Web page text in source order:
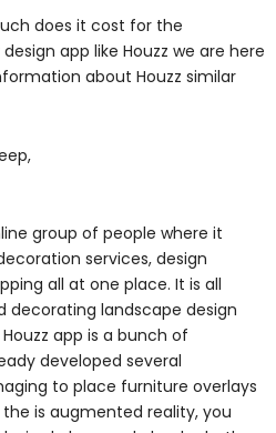
does it cost for the
app like Houzz we are here
about Houzz similar
group of people where it
services, design
all at one place. It is all
decorating landscape design
Houzz app is a bunch of
developed several
to place furniture overlays
is augmented reality, you